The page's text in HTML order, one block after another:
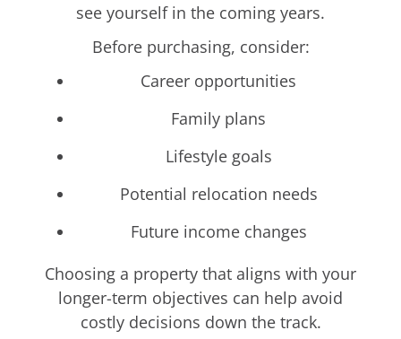
see yourself in the coming years.
Before purchasing, consider:
Career opportunities
Family plans
Lifestyle goals
Potential relocation needs
Future income changes
Choosing a property that aligns with your
longer-term objectives can help avoid
costly decisions down the track.